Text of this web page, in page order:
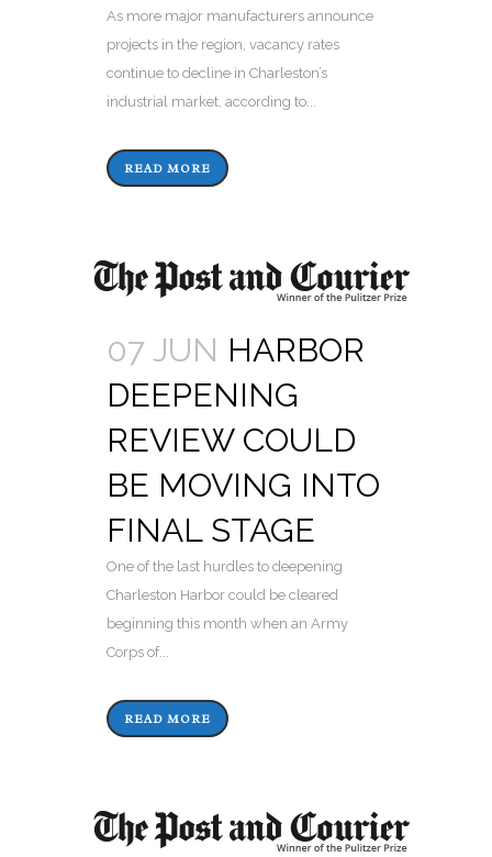
As more major manufacturers announce
projects in the region, vacancy rates
continue to decline in Charleston’s
industrial market, according to...
READ MORE
07 JUN HARBOR
DEEPENING
REVIEW COULD
BE MOVING INTO
FINAL STAGE
One of the last hurdles to deepening
Charleston Harbor could be cleared
beginning this month when an Army
Corps of...
READ MORE